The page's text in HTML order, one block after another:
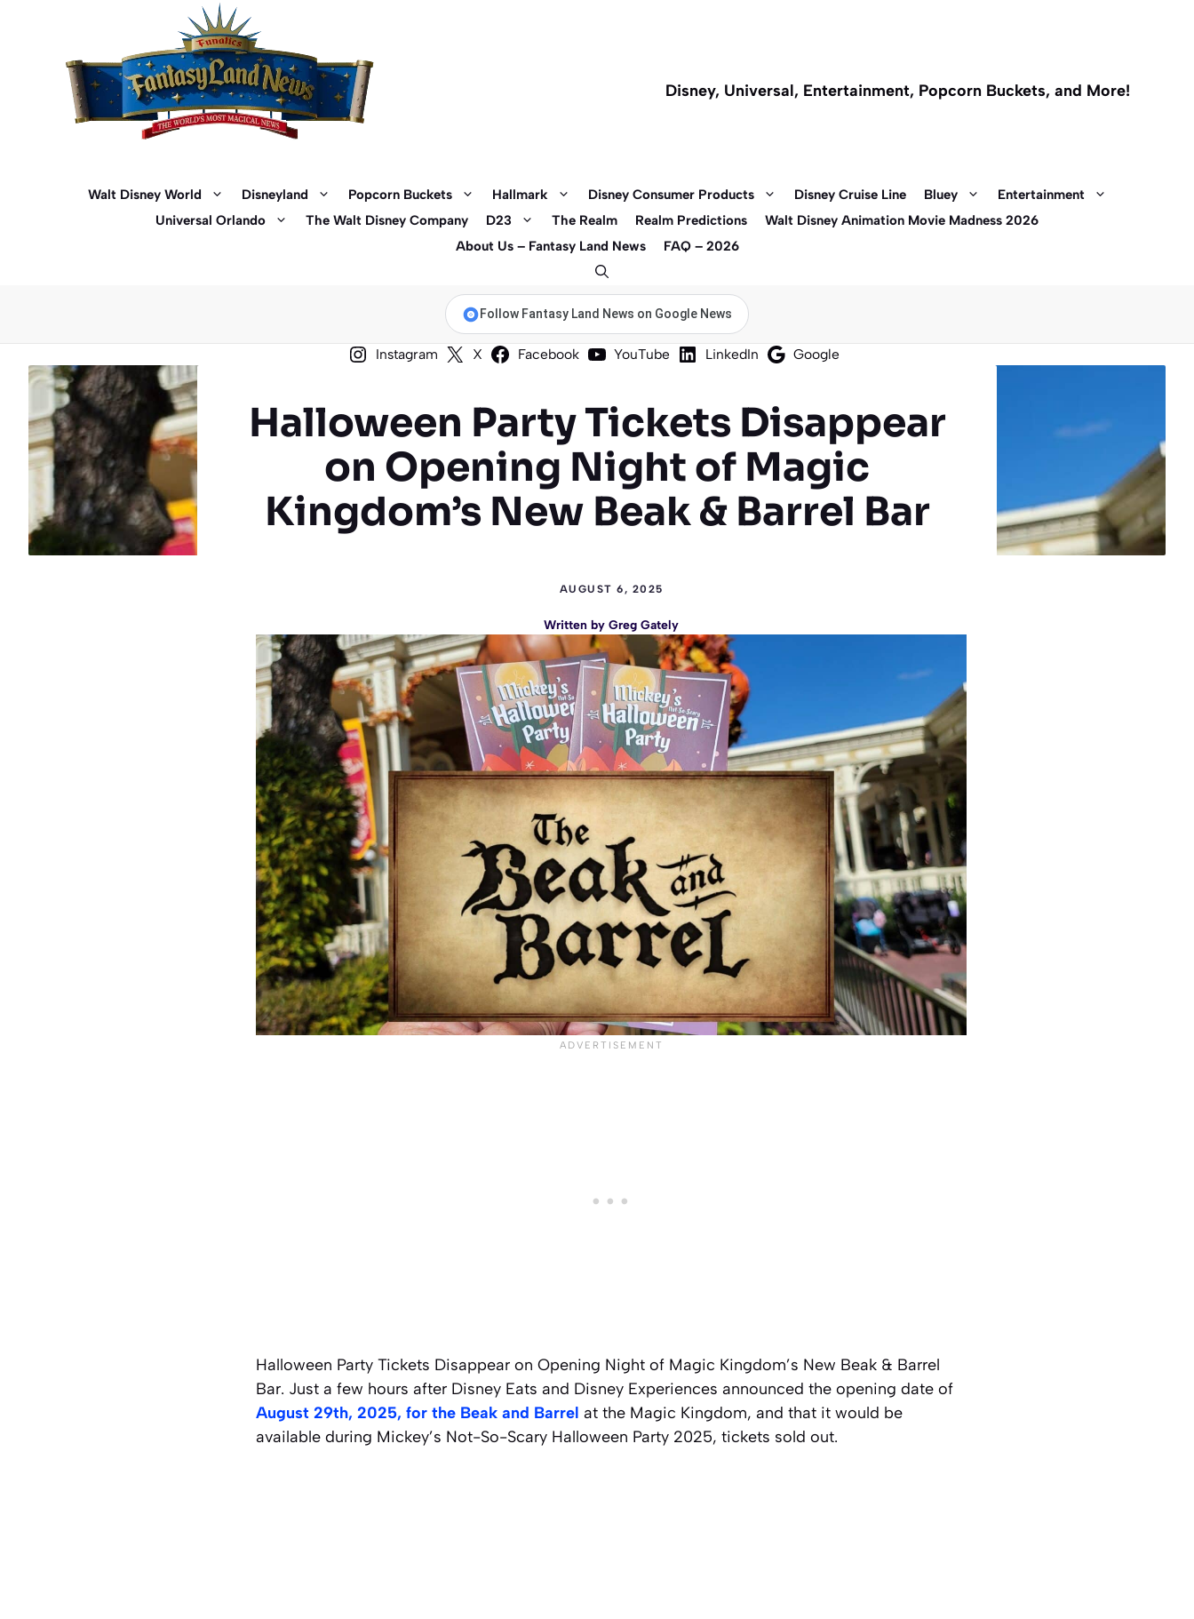
Disney, Universal, Entertainment, Popcorn Buckets, and More!
Walt Disney World Disneyland Popcorn Buckets Hallmark Disney Consumer Products Disney Cruise Line Bluey
Entertainment
Universal Orlando
The Walt Disney Company D23 The Realm Realm Predictions
Walt Disney Animation Movie Madness 2026
About Us – Fantasy Land News
FAQ – 2026
Follow Fantasy Land News on Google News
Instagram X Facebook YouTube LinkedIn Google
Halloween Party Tickets Disappear
on Opening Night of Magic
Kingdom’s New Beak & Barrel Bar
AUGUST 6, 2025
Written by Greg Gately
Halloween Party Tickets Disappear on Opening Night of Magic Kingdom’s New Beak & Barrel
Bar. Just a few hours after Disney Eats and Disney Experiences announced the opening date of
August 29th, 2025, for the Beak and Barrel at the Magic Kingdom, and that it would be
available during Mickey’s Not-So-Scary Halloween Party 2025, tickets sold out.